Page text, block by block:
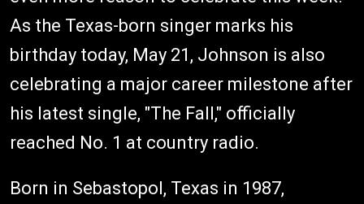
As the Texas-born singer marks his
birthday today, May 21, Johnson is also
celebrating a major career milestone after
his latest single, "The Fall," officially
reached No. 1 at country radio.
Born in Sebastopol, Texas in 1987,